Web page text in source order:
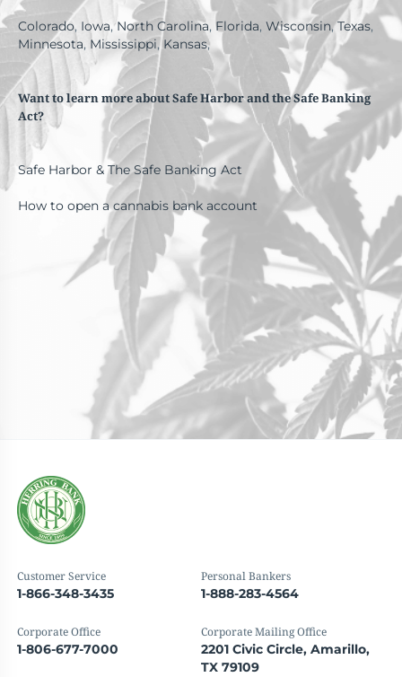
Colorado, Iowa,North Carolina, Florida, Wisconsin,Texas,
Minnesota, Mississippi, Kansas,
Want to learn more about Safe Harbor and the Safe Banking
Act?
Safe Harbor & The Safe Banking Act
How to open a cannabis bank account
Customer Service
1-866-348-3435
Personal Bankers
1-888-283-4564
Corporate Office
1-806-677-7000
Corporate Mailing Office
2201 Civic Circle, Amarillo,
TX 79109